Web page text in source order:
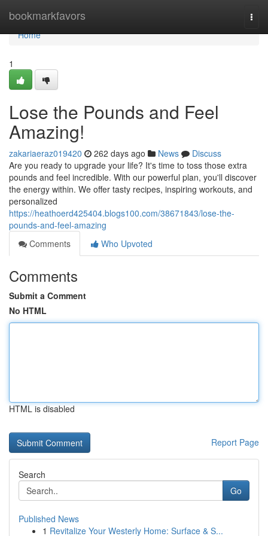
bookmarkfavors
Home
Home
1
Lose the Pounds and Feel
Amazing!
zakariaeraz019420 262 days ago News
Discuss
Are you ready to upgrade your life? It's time to toss those extra
pounds and feel incredible. With our powerful plan, you'll discover
the energy within. We offer tasty recipes, inspiring workouts, and
personalized
https://heathoerd425404.blogs100.com/38671843/lose-the-
pounds-and-feel-amazing
Comments
Who Upvoted
Comments
Submit a Comment
No HTML
HTML is disabled
Report Page
Search
Go
Published News
1 Revitalize Your Westerly Home: Surface & S...